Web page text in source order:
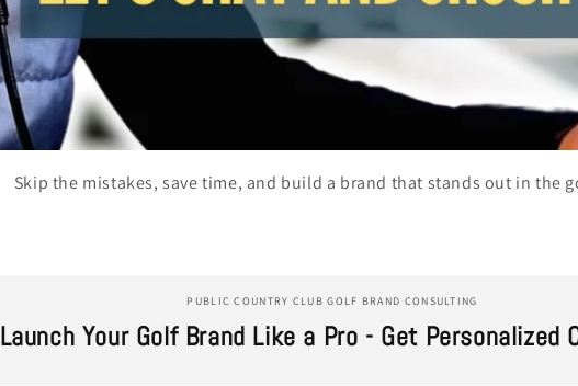
Skip the mistakes, save time, and build a brand that stands out in the
PUBLIC COUNTRY CLUB GOLF BRAND CONSULTING
Launch Your Golf Brand Like a Pro - Get Personalized